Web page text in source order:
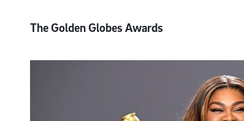
The Golden Globes Awards